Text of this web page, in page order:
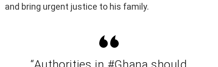
and bring urgent justice to his family.